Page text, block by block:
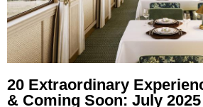
20 Extraordinary
& Coming Soon: July 2025